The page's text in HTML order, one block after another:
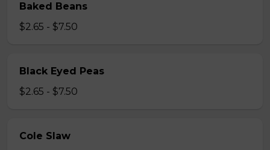
Baked Beans
$2.65 - $7.50
Black Eyed Peas
$2.65 - $7.50
Cole Slaw